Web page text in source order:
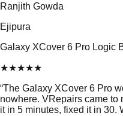
Ranjith Gowda
Ejipura
Galaxy XCover 6 Pro Logic
★★★★★
“The Galaxy XCover 6 Pro
nowhere. VRepairs came to
it in 5 minutes, fixed it in 30.